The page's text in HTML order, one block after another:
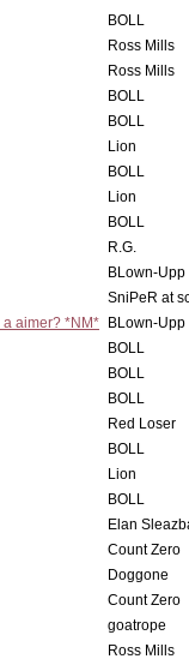
BOLL
Ross Mills
Ross Mills
BOLL
BOLL
Lion
BOLL
Lion
BOLL
R.G.
BLown-Upp
SniPeR at
a aimer? *NM*
BLown-Upp
BOLL
BOLL
BOLL
Red Loser
BOLL
Lion
BOLL
Elan
Count Zero
Doggone
Count Zero
goatrope
Ross Mills